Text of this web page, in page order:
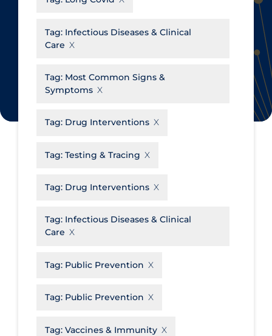
Cochrane Library
Evidence Synthesis Network
Institut national de santé publique
Science Table
Apply Reset
Aerosols
Allied Healthcare
Barriers to Access
Business Re-opening
Clinicians
Community & Social Services
Community Prevention &
Transmission
Cost
Decontamination of PPE
Disease Mechanism
Economics
Educational Materials
Tag: Infectious Diseases & Clinical
Care
Tag: Most Common Signs &
Symptoms
Tag: Drug Interventions
Tag: Testing & Tracing
Tag: Drug Interventions
Tag: Infectious Diseases & Clinical
Care
Tag: Public Prevention
Tag: Public Prevention
Tag: Vaccines & Immunity